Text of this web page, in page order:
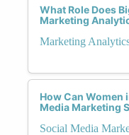
What Role Does
Marketing
Marketing
How Can Women
Media Marketing
Social Media